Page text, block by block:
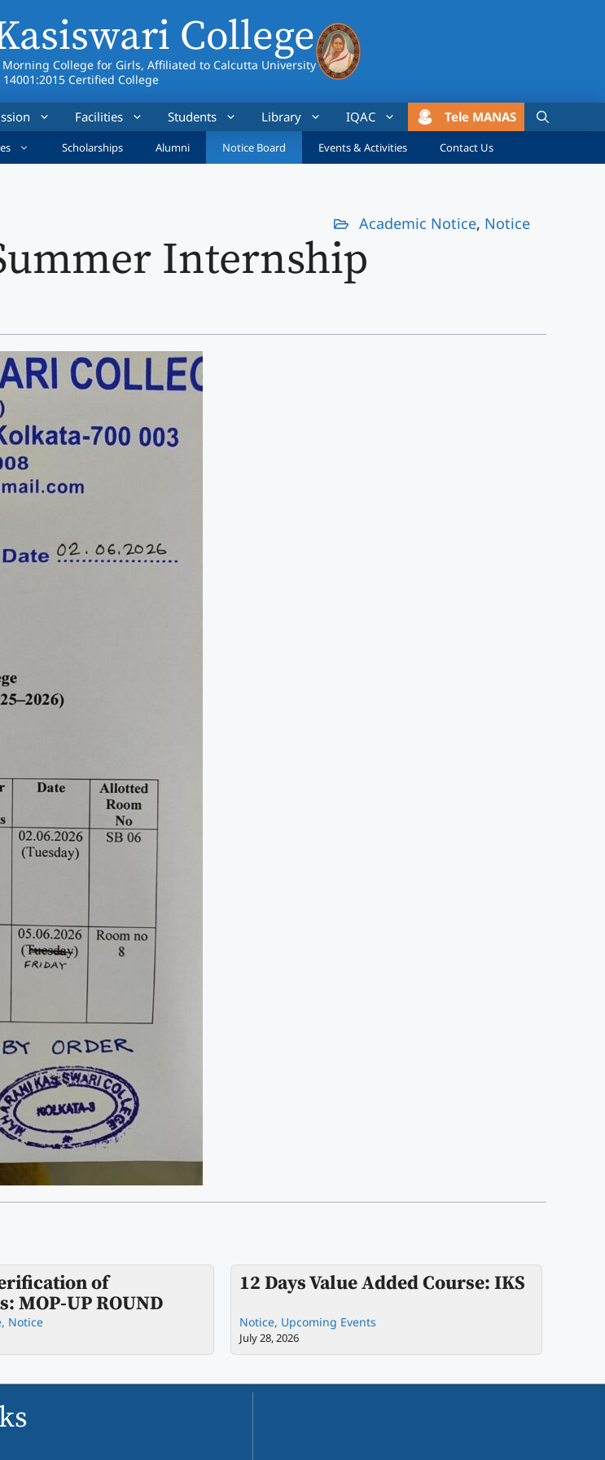
College
Morning College for Girls, Affiliated to Calcutta University
14001:2015 Certified College
Facilities Students Library IQAC Tele MANAS
Scholarships Alumni Notice Board Events & Activities Contact Us
Academic Notice, Notice
Internship
of
MOP-UP ROUND
, Notice
12 Days Value Added Course: IKS
Notice, Upcoming Events
July 28, 2026